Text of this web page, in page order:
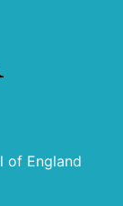
of England